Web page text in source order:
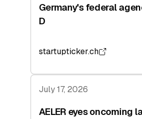
Germany's federal
D
startupticker.ch
July 17, 2026
AELER eyes oncoming